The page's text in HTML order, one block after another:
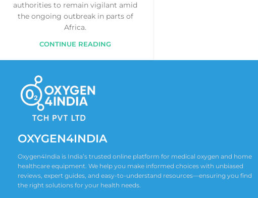
authorities to remain vigilant amid
the ongoing outbreak in parts of
Africa.
CONTINUE READING
OXYGEN4INDIA
Oxygen4India is India’s trusted online platform for medical oxygen and home
healthcare equipment. We help you make informed choices with unbiased
reviews, expert guides, and easy-to-understand resources—ensuring you find
the right solutions for your health needs.